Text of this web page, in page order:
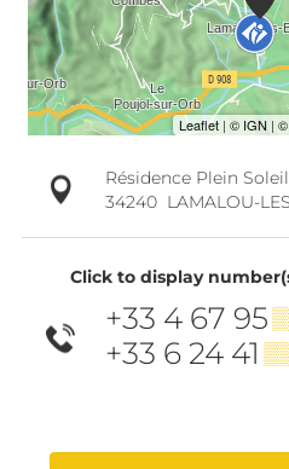
Résidence Plein Soleil
34240 LAMALOU-
Click to display
+33 4 67 95
+33 6 24 41